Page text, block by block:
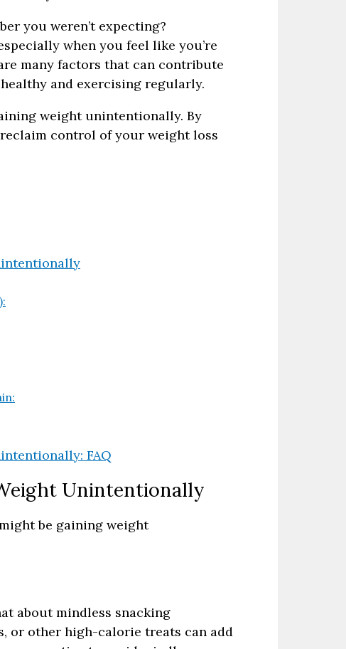
you weren’t expecting?
when you feel like you’re
many factors that can contribute
and exercising regularly.
weight unintentionally. By
control of your weight loss
FAQ
Unintentionally
be gaining weight
about mindless snacking
or other high-calorie treats can add